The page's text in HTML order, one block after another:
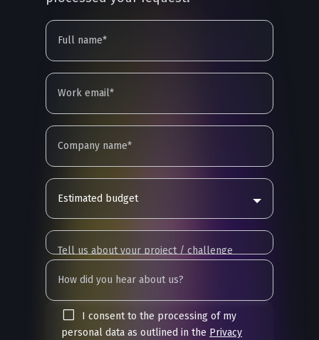
Estimated budget
I consent to the processing of my
personal data as outlined in the Privacy